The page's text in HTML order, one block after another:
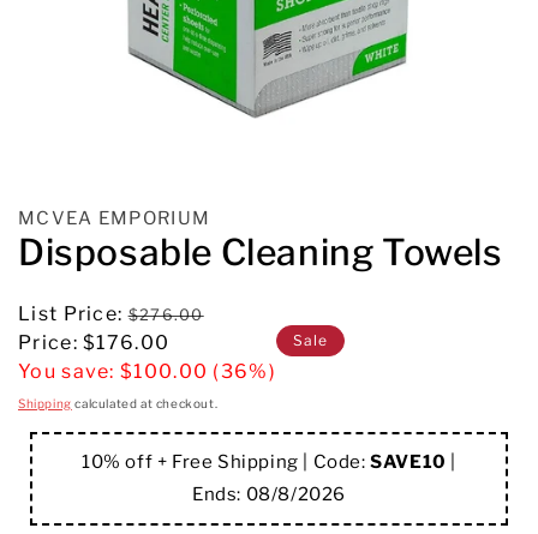
MCVEA EMPORIUM
Disposable Cleaning Towels
Regular
price
List Price:$276.00
Sale
price
Price:$176.00
You save:$100.00 (36%)
Sale
Shipping calculated at checkout.
10% off + Free Shipping | Code:SAVE10
Ends: 08/8/2026